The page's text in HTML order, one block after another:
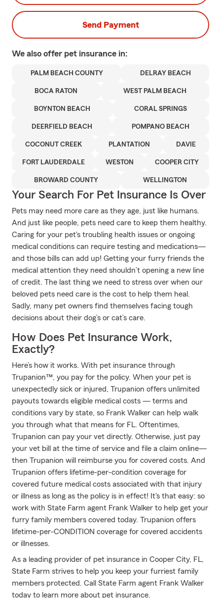
Send Payment
We also offer pet insurance in:
PALM BEACH COUNTY DELRAY BEACH
BOCA RATON WEST PALM BEACH
BOYNTON BEACH CORAL SPRINGS
DEERFIELD BEACH POMPANO BEACH
COCONUT CREEK PLANTATION DAVIE
FORT LAUDERDALE WESTON COOPER CITY
BROWARD COUNTY WELLINGTON
Your Search For Pet Insurance Is Over
Pets may need more care as they age, just like humans.
And just like people, pets need care to keep them healthy.
Caring for your pet's troubling health issues or ongoing
medical conditions can require testing and medications—
and those bills can add up! Getting your furry friends the
medical attention they need shouldn’t opening a new line
of credit. The last thing we need to stress over when our
beloved pets need care is the cost to help them heal.
Sadly, many pet owners find themselves facing tough
decisions about their dog’s or cat’s care.
How Does Pet Insurance Work,
Exactly?
Here’s how it works. With pet insurance through
Trupanion™, you pay for the policy. When your pet is
unexpectedly sick or injured, Trupanion offers unlimited
payouts towards eligible medical costs — terms and
conditions vary by state, so Frank Walker can help walk
you through what that means for FL. Oftentimes,
Trupanion can pay your vet directly. Otherwise, just pay
your vet bill at the time of service and file a claim online—
then Trupanion will reimburse you for covered costs. And
Trupanion offers lifetime-per-condition coverage for
covered future medical costs associated with that injury
or illness as long as the policy is in effect! It's that easy: so
work with State Farm agent Frank Walker to help get your
furry family members covered today. Trupanion offers
lifetime-per-CONDITION coverage for covered accidents
or illnesses.
As a leading provider of pet insurance in Cooper City, FL,
State Farm strives to help you keep your furriest family
members protected. Call State Farm agent Frank Walker
today to learn more about pet insurance.